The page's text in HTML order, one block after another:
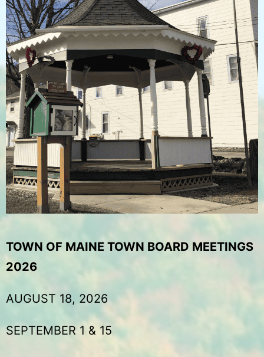
TOWN OF MAINE TOWN BOARD MEETINGS
2026
AUGUST 18, 2026
SEPTEMBER 1 & 15